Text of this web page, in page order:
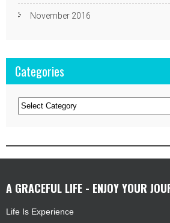
November 2016
Categories
Categories
A GRACEFUL LIFE - ENJOY YOUR
Life Is Experience